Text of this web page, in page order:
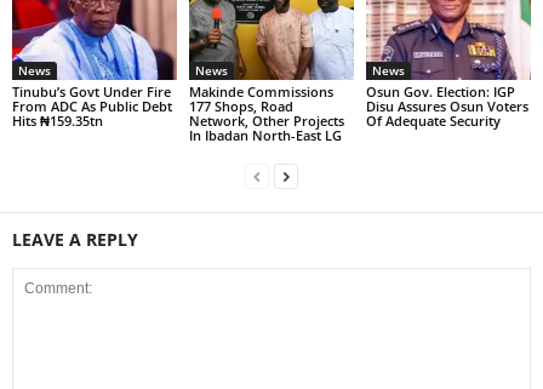
News
Tinubu’s Govt Under Fire
From ADC As Public Debt
Hits ₦159.35tn
News
Makinde Commissions
177 Shops, Road
Network, Other Projects
In Ibadan North-East LG
News
Osun Gov. Election: IGP
Disu Assures Osun Voters
Of Adequate Security
LEAVE A REPLY